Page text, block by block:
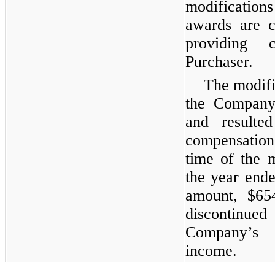
awards are
providing
Purchaser.
The
the
and
time of the
the year
amount,
income.